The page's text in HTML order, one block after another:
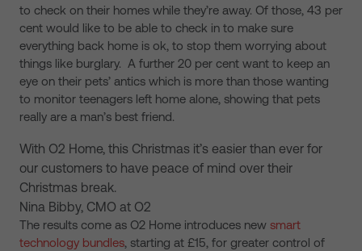
to check on their homes while they’re away. Of those, 43 per
cent would like to be able to check in to make sure
everything back home is ok, to stop them worrying about
things like burglary. A further 20 per cent want to keep an
eye on their pets’ antics which is more than those wanting
to monitor teenagers left home alone, showing that pets
really are a man’s best friend.
With O2 Home, this Christmas it’s easier than ever for
our customers to have peace of mind over their
Christmas break.
Nina Bibby, CMO at O2
The results come as O2 Home introduces new smart
technology bundles, starting at £15, for greater control of